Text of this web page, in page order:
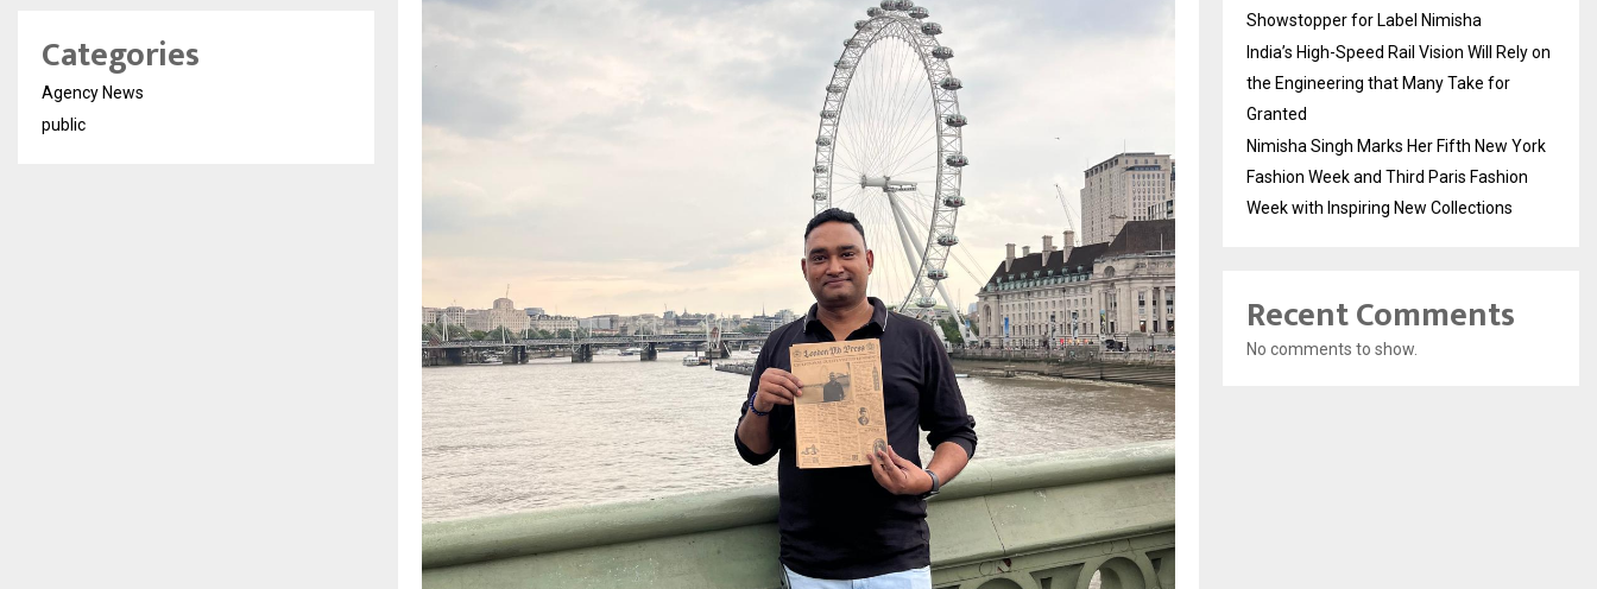
Categories
Agency News
public
Showstopper for Label Nimisha
India’s High-Speed Rail Vision Will Rely on
the Engineering that Many Take for
Granted
Nimisha Singh Marks Her Fifth New York
Fashion Week and Third Paris Fashion
Week with Inspiring New Collections
Recent Comments
No comments to show.